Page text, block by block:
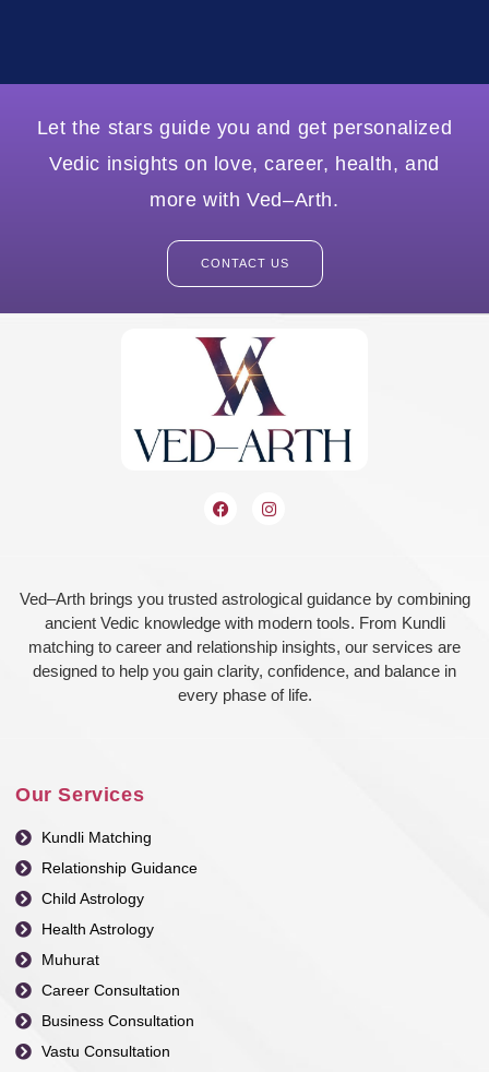
Let the stars guide you and get personalized
Vedic insights on love, career, health, and
more with Ved–Arth.
CONTACT US
Ved–Arth brings you trusted astrological guidance by combining
ancient Vedic knowledge with modern tools. From Kundli
matching to career and relationship insights, our services are
designed to help you gain clarity, confidence, and balance in
every phase of life.
Our Services
Kundli Matching
Relationship Guidance
Child Astrology
Health Astrology
Muhurat
Career Consultation
Business Consultation
Vastu Consultation